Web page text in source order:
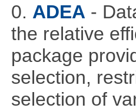
0. ADEA -
the relative
package
selection,
selection of